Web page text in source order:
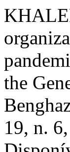
the
19, n.